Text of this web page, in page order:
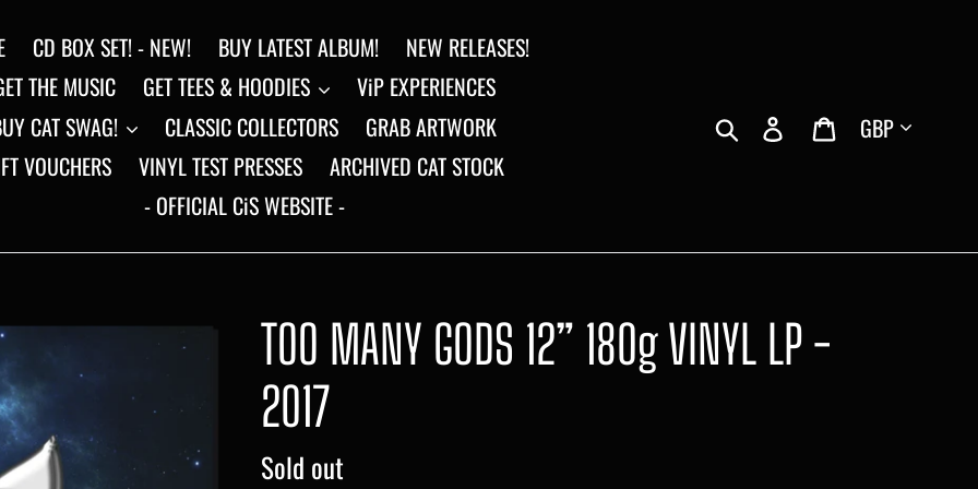
CD BOX SET! - NEW! BUY LATEST ALBUM!
NEW RELEASES!
THE MUSIC
GET TEES & HOODIES
ViP EXPERIENCES
CAT SWAG!
CLASSIC COLLECTORS
GRAB ARTWORK
VOUCHERS
VINYL TEST PRESSES
ARCHIVED CAT STOCK
- OFFICIAL CiS WEBSITE -
Search Log in CartCurrency
TOO MANY GODS 12” 180g VINYL LP -
2017
Regular
Sold out